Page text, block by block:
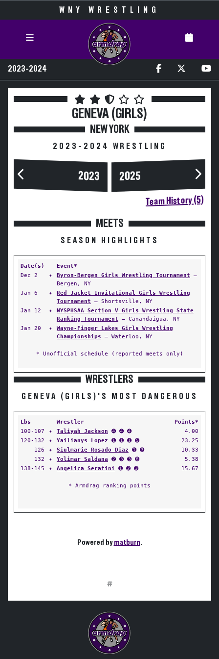
WNY WRESTLING
2023-2024
GENEVA (GIRLS)
NEW YORK
2023-2024 WRESTLING
2023 2025
Team History (5)
MEETS
SEASON HIGHLIGHTS
Date(s)
Event*
Dec 2
✦ Byron-Bergen Girls Wrestling Tournament —
Bergen, NY
Jan 6
✦
Red Jacket Invitational Girls Wrestling
Tournament — Shortsville, NY
Jan 12
✦
NYSPHSAA Section V Girls Wrestling State
Ranking Tournament — Canandaigua, NY
Jan 20
✦
Wayne-Finger Lakes Girls Wrestling
Championships — Waterloo, NY
* Unofficial schedule (reported meets only)
WRESTLERS
GENEVA (GIRLS)'S MOST DANGEROUS
Lbs Wrestler
Points*
100-107
✦ Taliyah Jackson ➍ ➍ ➍
4.00
120-132
✦ Yailianys Lopez ➊ ➊ ➊ ➎
23.25
126
✦ Siulmarie Rosado Diaz ➊ ➌
10.33
132
✦ Yolimar Saldana ➋ ➌ ➌ ➏
5.38
138-145
✦ Angelica Serafini ➊ ➋ ➌ 15.67
* Armdrag ranking points
Powered bymatburn.
#